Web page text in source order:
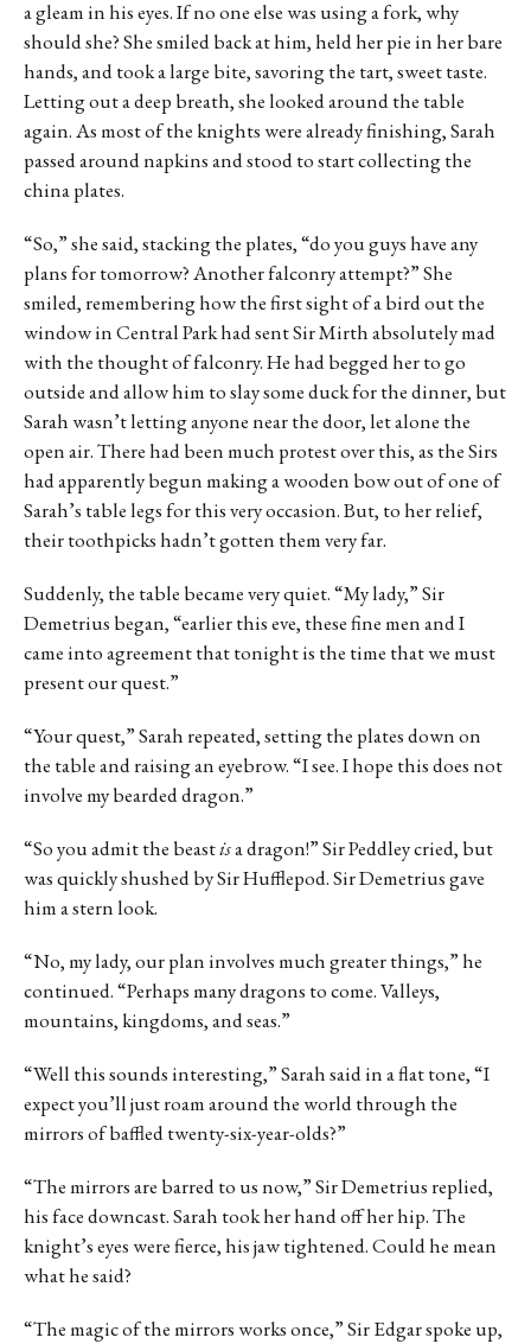
a gleam in his eyes. If no one else was using a fork, why
should she? She smiled back at him, held her pie in her bare
hands, and took a large bite, savoring the tart, sweet taste.
Letting out a deep breath, she looked around the table
again. As most of the knights were already finishing, Sarah
passed around napkins and stood to start collecting the
china plates.
“So,” she said, stacking the plates, “do you guys have any
plans for tomorrow? Another falconry attempt?” She
smiled, remembering how the first sight of a bird out the
window in Central Park had sent Sir Mirth absolutely mad
with the thought of falconry. He had begged her to go
outside and allow him to slay some duck for the dinner, but
Sarah wasn’t letting anyone near the door, let alone the
open air. There had been much protest over this, as the Sirs
had apparently begun making a wooden bow out of one of
Sarah’s table legs for this very occasion. But, to her relief,
their toothpicks hadn’t gotten them very far.
Suddenly, the table became very quiet. “My lady,” Sir
Demetrius began, “earlier this eve, these fine men and I
came into agreement that tonight is the time that we must
present our quest.”
“Your quest,” Sarah repeated, setting the plates down on
the table and raising an eyebrow. “I see. I hope this does not
involve my bearded dragon.”
“So you admit the beastisa dragon!” Sir Peddley cried, but
was quickly shushed by Sir Hufflepod. Sir Demetrius gave
him a stern look.
“No, my lady, our plan involves much greater things,” he
continued. “Perhaps many dragons to come. Valleys,
mountains, kingdoms, and seas.”
“Well this sounds interesting,” Sarah said in a flat tone, “I
expect you’ll just roam around the world through the
mirrors of baffled twenty-six-year-olds?”
“The mirrors are barred to us now,” Sir Demetrius replied,
his face downcast. Sarah took her hand off her hip. The
knight’s eyes were fierce, his jaw tightened. Could he mean
what he said?
“The magic of the mirrors works once,” Sir Edgar spoke up,